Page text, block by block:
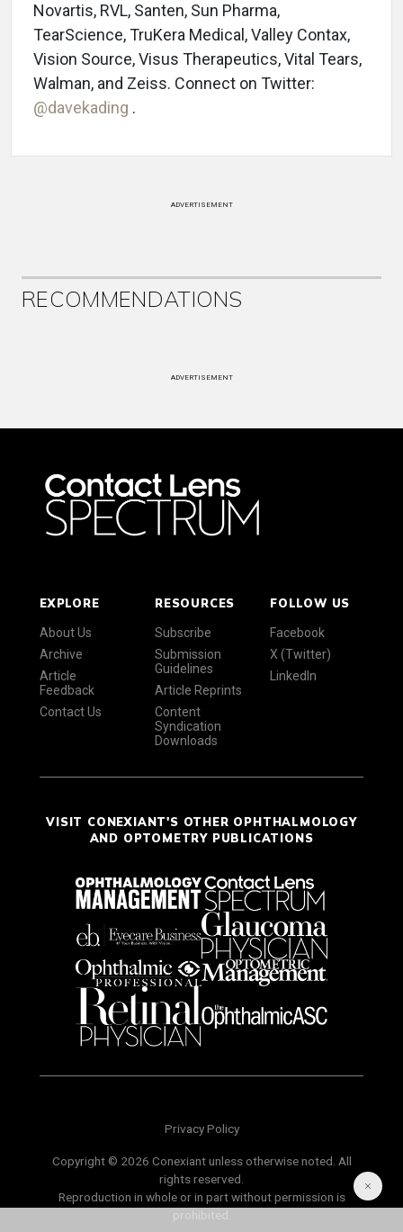
Novartis, RVL, Santen, Sun Pharma,
TearScience, TruKera Medical, Valley Contax,
Vision Source, Visus Therapeutics, Vital Tears,
Walman, and Zeiss. Connect on Twitter:
@davekading .
ADVERTISEMENT
RECOMMENDATIONS
ADVERTISEMENT
EXPLORE
About Us
Archive
Article
Feedback
Contact Us
RESOURCES
Subscribe
Submission
Guidelines
Article Reprints
Content
Syndication
Downloads
FOLLOW US
Facebook
X (Twitter)
LinkedIn
VISIT CONEXIANT'S OTHER OPHTHALMOLOGY
AND OPTOMETRY PUBLICATIONS
Privacy Policy
Copyright © 2026 Conexiant unless otherwise noted. All
rights reserved.
Reproduction in whole or in part without permission is
prohibited.